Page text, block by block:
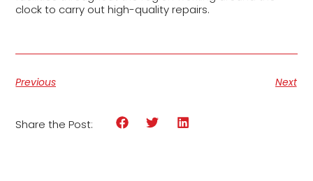
clock to carry out high-quality repairs.
Previous Next
Share the Post: